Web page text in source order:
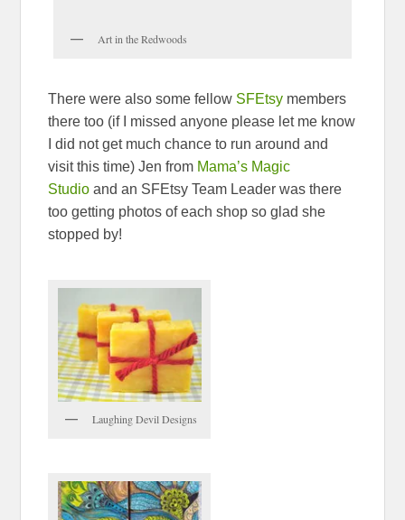
Art in the Redwoods
There were also some fellow SFEtsy members
there too (if I missed anyone please let me know
I did not get much chance to run around and
visit this time) Jen from Mama’s Magic
Studio and an SFEtsy Team Leader was there
too getting photos of each shop so glad she
stopped by!
Laughing Devil Designs